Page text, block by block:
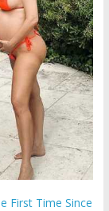
First Time Since